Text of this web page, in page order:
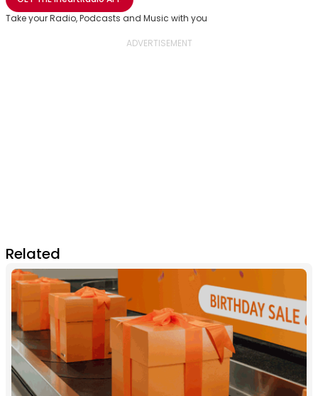
Take your Radio, Podcasts and Music with you
Related